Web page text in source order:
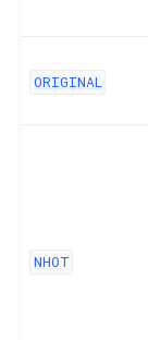
ORIGINAL
NHOT